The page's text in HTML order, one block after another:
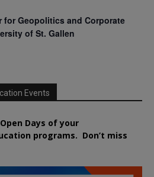
for Geopolitics and Corporate
of St. Gallen
Events
Days of your
programs. Don’t miss